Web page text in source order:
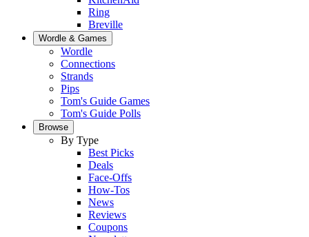
Ring
Breville
Wordle & Games
Wordle
Connections
Strands
Pips
Tom's Guide Games
Tom's Guide Polls
Browse
By Type
Best Picks
Deals
Face-Offs
How-Tos
News
Reviews
Coupons